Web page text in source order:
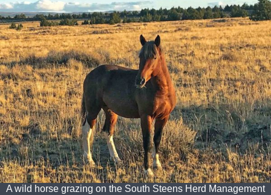
A wild horse grazing on the South Steens Herd Management